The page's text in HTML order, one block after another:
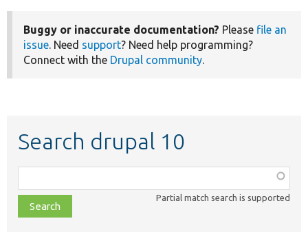
Buggy or inaccurate documentation? Please file an
issue. Need support? Need help programming?
Connect with the Drupal community.
Search drupal 10
class,
file,
topic,
Partial match search is supported